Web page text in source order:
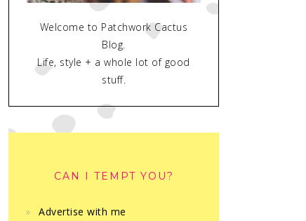
Welcome to Patchwork Cactus
Blog.
Life, style + a whole lot of good
stuff.
CAN I TEMPT YOU?
Advertise with me